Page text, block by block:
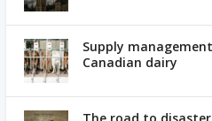
Supply
Canadian dairy